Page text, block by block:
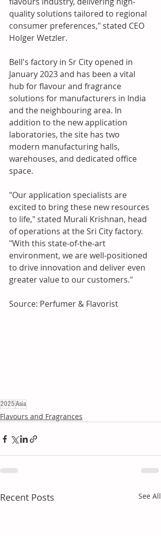
quality solutions tailored to regional
consumer preferences," stated CEO
Holger Wetzler.
Bell's factory in Sr City opened in
January 2023 and has been a vital
hub for flavour and fragrance
solutions for manufacturers in India
and the neighbouring area. In
addition to the new application
laboratories, the site has two
modern manufacturing halls,
warehouses, and dedicated office
space.
"Our application specialists are
excited to bring these new resources
to life," stated Murali Krishnan, head
of operations at the Sri City factory.
"With this state-of-the-art
environment, we are well-positioned
to drive innovation and deliver even
greater value to our customers."
Source: Perfumer & Flavorist
2025Asia
Flavours and Fragrances
Recent Posts See All